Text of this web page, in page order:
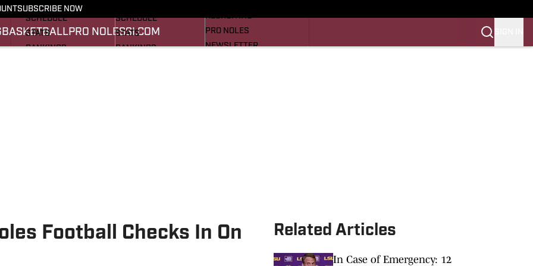
SUBSCRIBE NOW
BASKETBALLPRO NOLESSI.COM
FOOTBALL NEWS
SCHEDULE
STATS
RANKINGS
SCHEDULE
STATS
RANKINGS
RECRUITING
PRO NOLES
NEWSLETTER
Football Checks In On
Related Articles
In Case of Emergency: 12